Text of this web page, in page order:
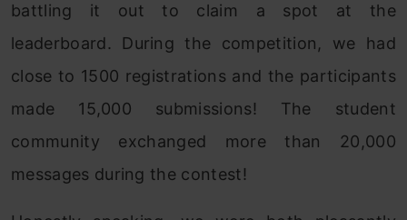
battling it out to claim a spot at the
leaderboard. During the competition, we had
close to 1500 registrations and the participants
made 15,000 submissions! The student
community exchanged more than 20,000
messages during the contest!